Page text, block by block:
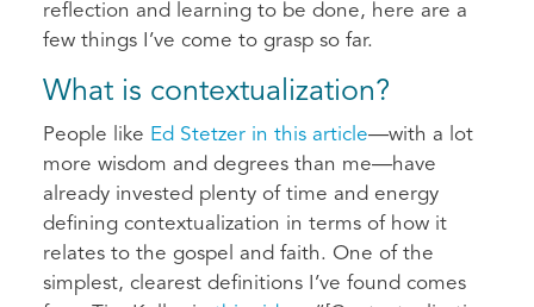
reflection and learning to be done, here are a
few things I’ve come to grasp so far.
What is contextualization?
People like Ed Stetzer in this article—with a lot
more wisdom and degrees than me—have
already invested plenty of time and energy
defining contextualization in terms of how it
relates to the gospel and faith. One of the
simplest, clearest definitions I’ve found comes